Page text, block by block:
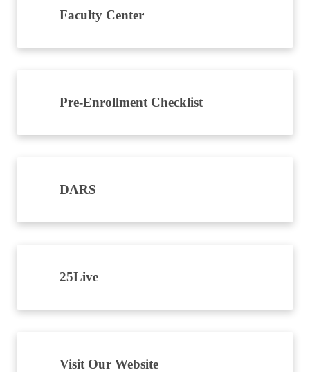
Faculty Center
Pre-Enrollment Checklist
DARS
25Live
Visit Our Website